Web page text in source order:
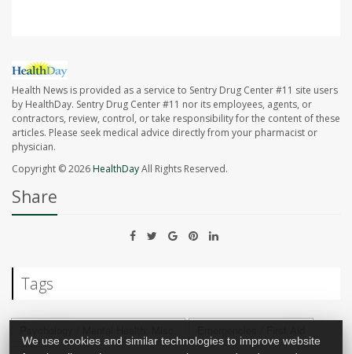
Health News is provided as a service to Sentry Drug Center #11 site users
by HealthDay. Sentry Drug Center #11 nor its employees, agents, or
contractors, review, control, or take responsibility for the content of these
articles. Please seek medical advice directly from your pharmacist or
physician.
Copyright © 2026HealthDayAll Rights Reserved.
Share
Tags
We use cookies and similar technologies to improve website